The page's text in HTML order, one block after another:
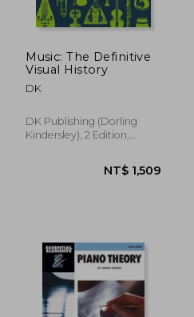
Music: The Definitive
Visual History
DK
DK Publishing (Dorling
Kindersley), 2 Edition,